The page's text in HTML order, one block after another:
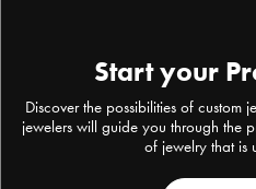
Start your
Discover the possibilities of custom
jewelers will guide you through the
of jewelry that is